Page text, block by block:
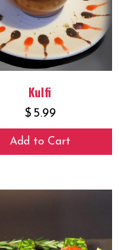
Kulfi
$ 5.99
Add to Cart